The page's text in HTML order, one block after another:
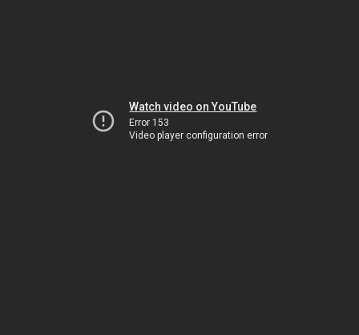
Watch video on YouTube
Error 153
Video player configuration error